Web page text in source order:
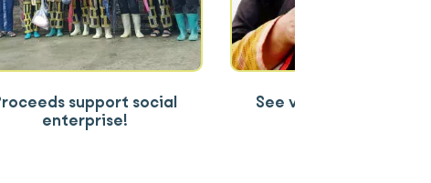
support social
enterprise!
See village life including